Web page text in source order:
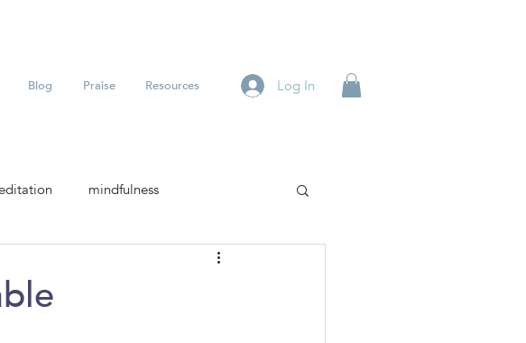
Blog Praise Resources Log In
mindfulness